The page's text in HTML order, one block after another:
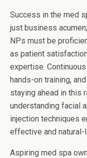
Success in the med
just business
NPs must be
as patient
expertise.
hands-on training,
staying ahead in this
understanding facial
injection techniques
effective and natural-
Aspiring med spa